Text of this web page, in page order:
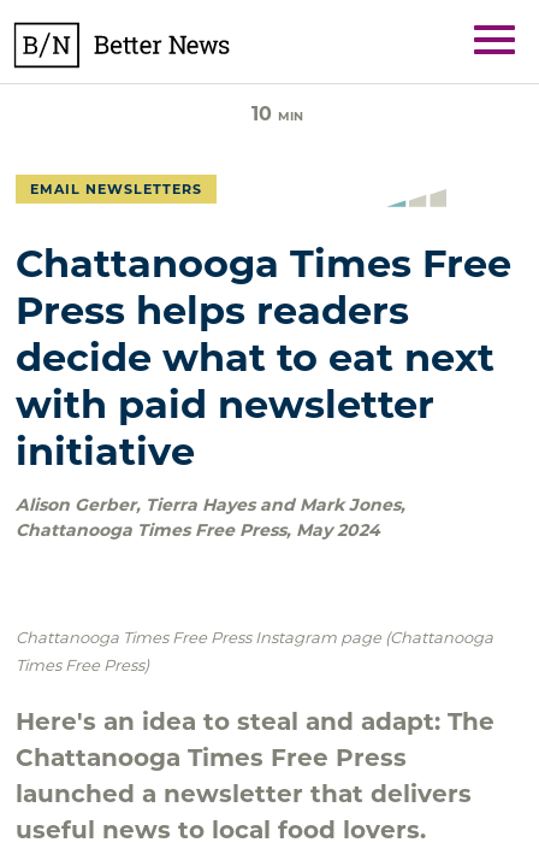
content
10 MIN
EMAIL NEWSLETTERS
Chattanooga Times Free
Press helps readers
decide what to eat next
with paid newsletter
initiative
Alison Gerber, Tierra Hayes and Mark Jones,
Chattanooga Times Free Press, May 2024
Chattanooga Times Free Press Instagram page (Chattanooga
Times Free Press)
Here's an idea to steal and adapt: The
Chattanooga Times Free Press
launched a newsletter that delivers
useful news to local food lovers.